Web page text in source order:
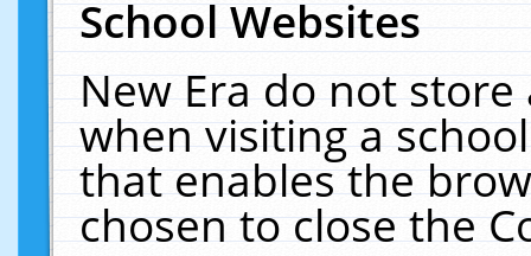
School Websites
New Era do not
when visiting a
that enables the
chosen to close the